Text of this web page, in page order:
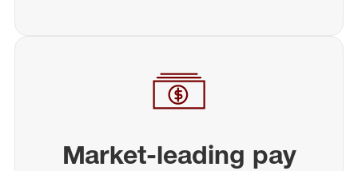
Market-leading pay